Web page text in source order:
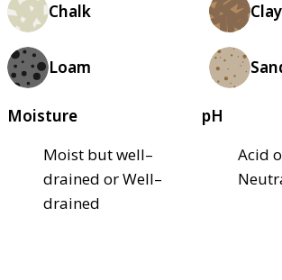
Chalk Clay
Loam
Moisture
Moist but well–
drained or Well–
drained
pH
Acid